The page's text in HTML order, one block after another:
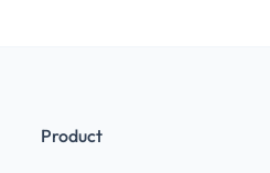
Product